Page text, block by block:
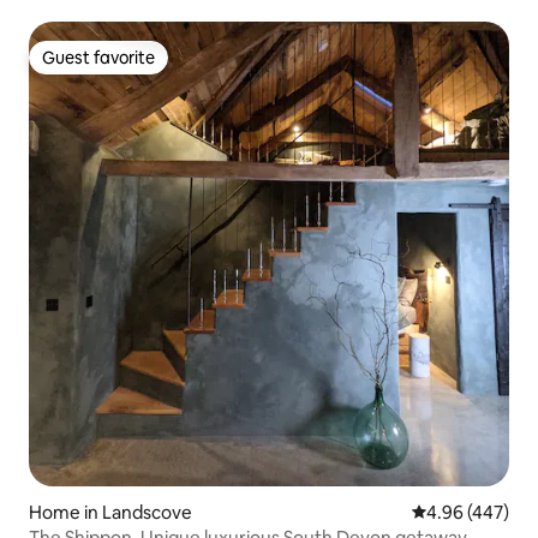
Guest favorite
Guest favorite
Home in Landscove 4.96 out of 5
4.96 (447)